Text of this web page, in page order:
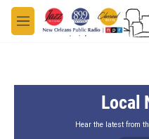
Skip to main content
M
e
Local
Hear the latest from